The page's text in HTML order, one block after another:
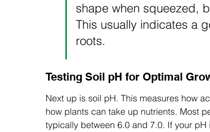
shape when squeezed,
This usually indicates a
roots.
Testing Soil pH for Optimal
Next up is soil pH. This measures how
how plants can take up nutrients. Most
typically between 6.0 and 7.0. If your